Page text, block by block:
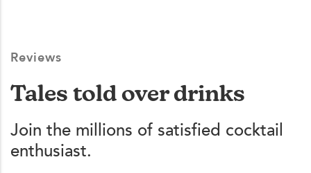
Reviews
Tales told over drinks
Join the millions of satisfied cocktail
enthusiast.